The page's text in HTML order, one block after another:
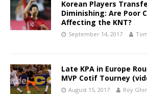
Korean Players
Diminishing: Are Poor
Affecting the KNT?
September 14, 2017
Late KPA in Europe
MVP Cotif Tourney
August 15, 2017 Roy